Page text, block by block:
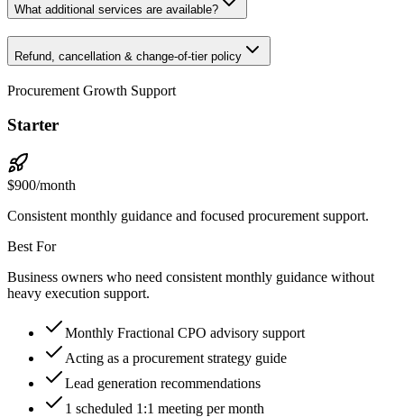
What additional services are available?
Refund, cancellation & change-of-tier policy
Procurement Growth Support
Starter
$900/month
Consistent monthly guidance and focused procurement support.
Best For
Business owners who need consistent monthly guidance without
heavy execution support.
Monthly Fractional CPO advisory support
Acting as a procurement strategy guide
Lead generation recommendations
1 scheduled 1:1 meeting per month